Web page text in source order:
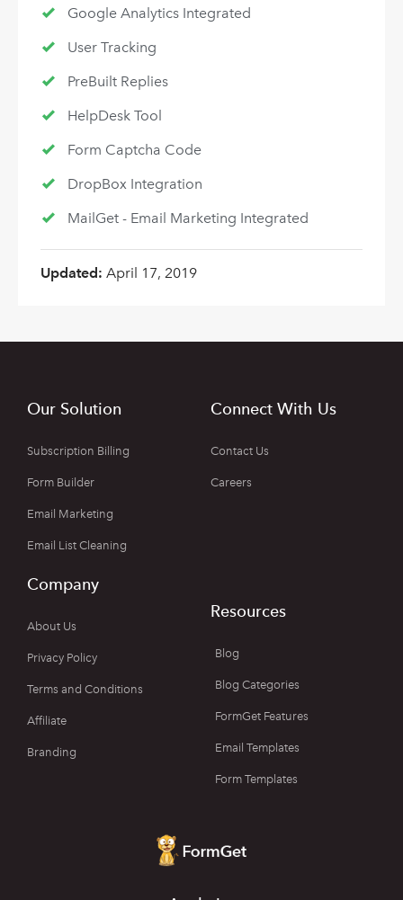
Google Analytics Integrated
User Tracking
PreBuilt Replies
HelpDesk Tool
Form Captcha Code
DropBox Integration
MailGet - Email Marketing Integrated
Updated: April 17, 2019
Our Solution
Subscription Billing
Form Builder
Email Marketing
Email List Cleaning
Connect With Us
Contact Us
Careers
Company
About Us
Privacy Policy
Terms and Conditions
Affiliate
Branding
Resources
Blog
Blog Categories
FormGet Features
Email Templates
Form Templates